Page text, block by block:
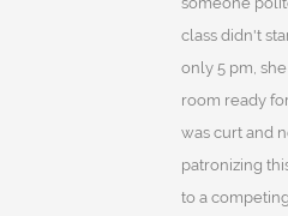
class didn't
only 5 pm,
room ready
was curt and
patronizing
to a